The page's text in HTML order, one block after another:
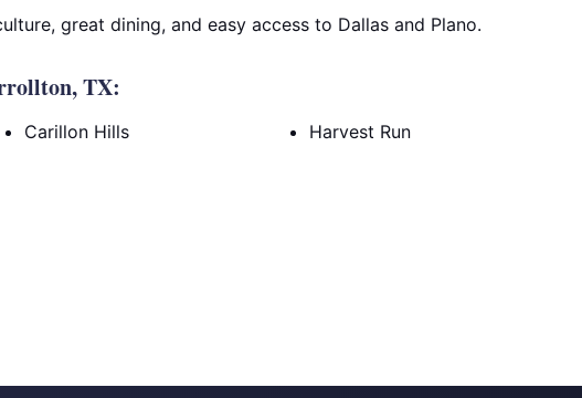
great dining, and easy access to Dallas and Plano.
TX:
Carillon Hills Harvest Run